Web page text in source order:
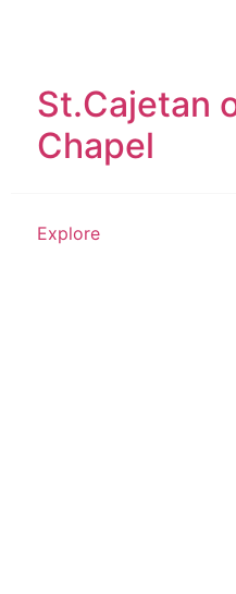
St.Cajetan
Chapel
Explore